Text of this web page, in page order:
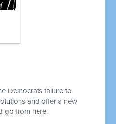
Democrats failure to
and offer a new
go from here.